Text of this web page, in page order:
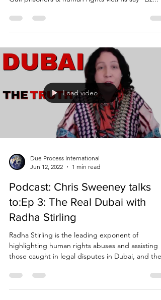
Gulf prisoners & human rights victims say “Liz...
Load video
Jun 12, 2022
1 min read
Podcast: Chris Sweeney talks
to:Ep 3: The Real Dubai with
Radha Stirling
Radha Stirling is the leading exponent of
those caught in legal disputes in Dubai, and